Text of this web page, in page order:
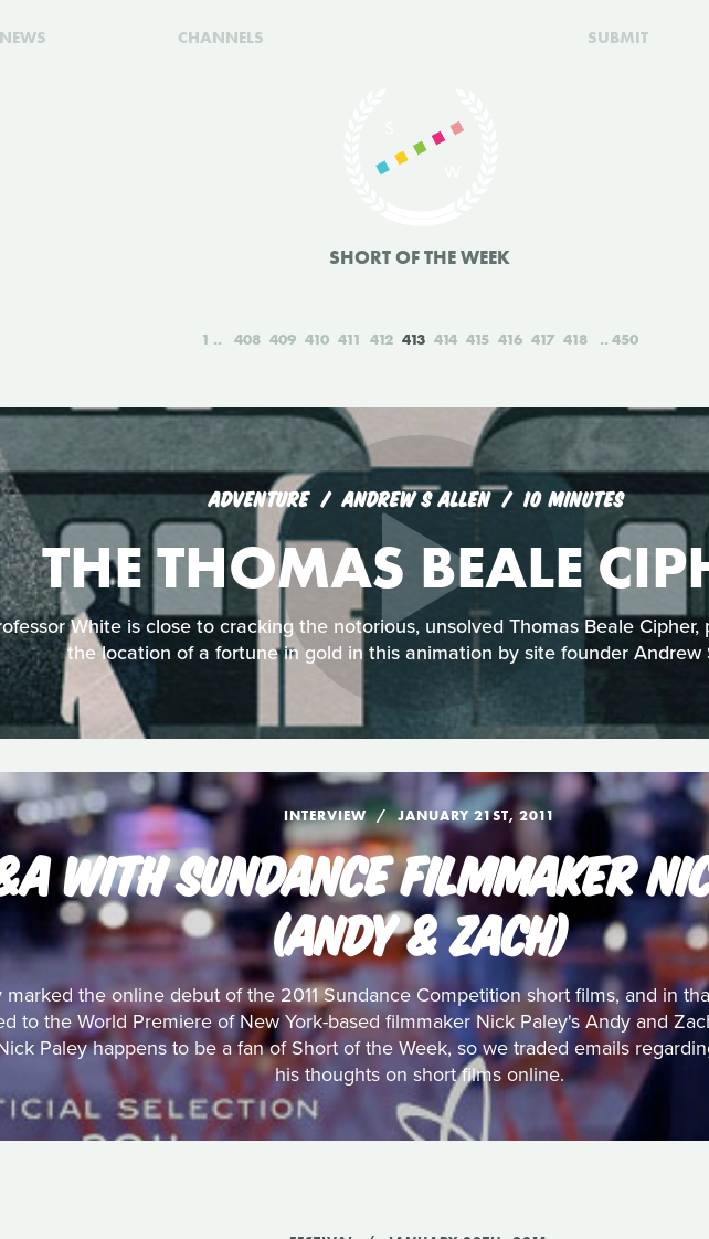
NEWS CHANNELS SUBMIT
SHORT OF THE WEEK
1 408 409 410 411 412 413 414 415 416 417 418 450
ADVENTURE ANDREW S ALLEN 10 MINUTES
THE THOMAS BEALE
White is close to cracking the notorious, unsolved Thomas Beale
the location of a fortune in gold in this animation by site founder Andrew
INTERVIEW JANUARY 21ST, 2011
WITH SUNDANCE FILMMAKER
(ANDY & ZACH)
marked the online debut of the 2011 Sundance Competition short films, and in
to the World Premiere of New York-based filmmaker Nick Paley's Andy and
Paley happens to be a fan of Short of the Week, so we traded emails
his thoughts on short films online.